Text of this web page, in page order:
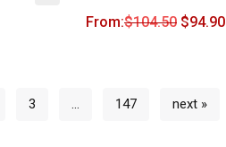
From:$104.50 $94.90
3 … 147 next »